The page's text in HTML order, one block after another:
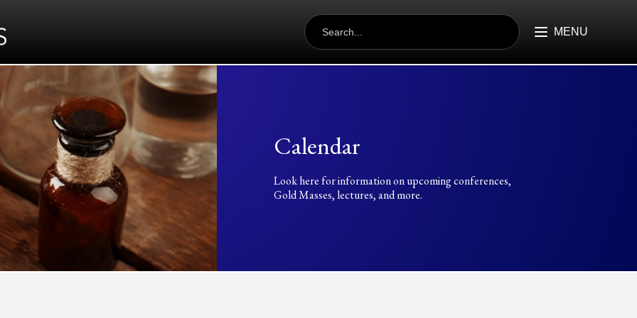
SEARCH
FOR: MENU
Calendar
Look here for information on upcoming conferences,
Gold Masses, lectures, and more.